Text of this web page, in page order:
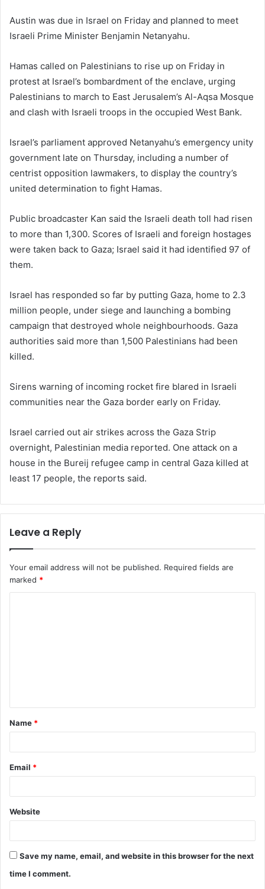
Austin was due in Israel on Friday and planned to meet
Israeli Prime Minister Benjamin Netanyahu.
Hamas called on Palestinians to rise up on Friday in
protest at Israel’s bombardment of the enclave, urging
Palestinians to march to East Jerusalem’s Al-Aqsa Mosque
and clash with Israeli troops in the occupied West Bank.
Israel’s parliament approved Netanyahu’s emergency unity
government late on Thursday, including a number of
centrist opposition lawmakers, to display the country’s
united determination to fight Hamas.
Public broadcaster Kan said the Israeli death toll had risen
to more than 1,300. Scores of Israeli and foreign hostages
were taken back to Gaza; Israel said it had identified 97 of
them.
Israel has responded so far by putting Gaza, home to 2.3
million people, under siege and launching a bombing
campaign that destroyed whole neighbourhoods. Gaza
authorities said more than 1,500 Palestinians had been
killed.
Sirens warning of incoming rocket fire blared in Israeli
communities near the Gaza border early on Friday.
Israel carried out air strikes across the Gaza Strip
overnight, Palestinian media reported. One attack on a
house in the Bureij refugee camp in central Gaza killed at
least 17 people, the reports said.
Leave a Reply
Your email address will not be published. Required fields are
marked *
t
*
Name *
Email *
Website
Save my name, email, and website in this browser for the next
time I comment.